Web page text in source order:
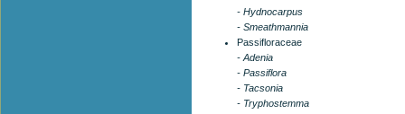
- Hydnocarpus
- Smeathmannia
Passifloraceae
- Adenia
- Passiflora
- Tacsonia
- Tryphostemma